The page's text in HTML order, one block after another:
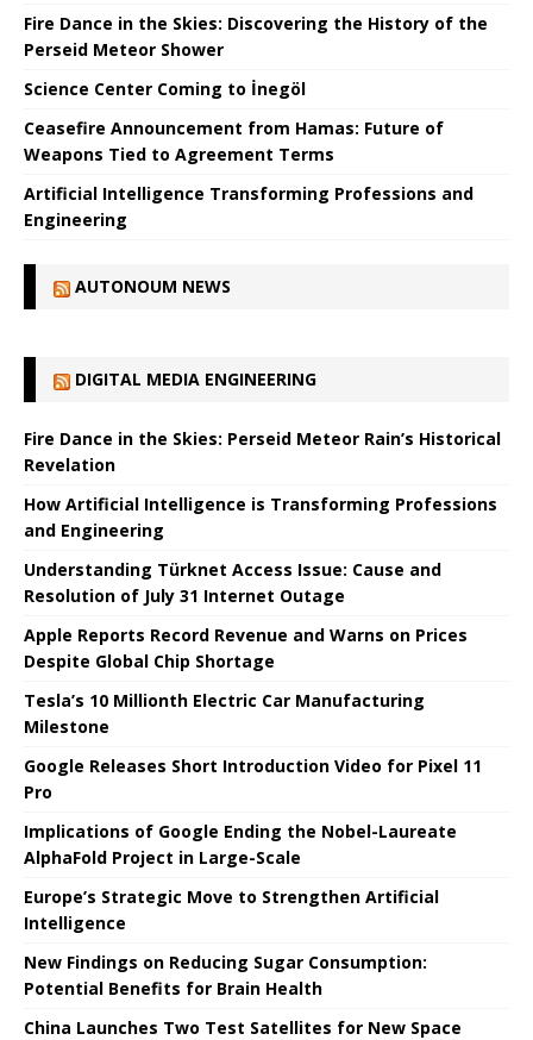
Fire Dance in the Skies: Discovering the History of the
Perseid Meteor Shower
Science Center Coming to İnegöl
Ceasefire Announcement from Hamas: Future of
Weapons Tied to Agreement Terms
Artificial Intelligence Transforming Professions and
Engineering
AUTONOUM NEWS
DIGITAL MEDIA ENGINEERING
Fire Dance in the Skies: Perseid Meteor Rain’s Historical
Revelation
How Artificial Intelligence is Transforming Professions
and Engineering
Understanding Türknet Access Issue: Cause and
Resolution of July 31 Internet Outage
Apple Reports Record Revenue and Warns on Prices
Despite Global Chip Shortage
Tesla’s 10 Millionth Electric Car Manufacturing
Milestone
Google Releases Short Introduction Video for Pixel 11
Pro
Implications of Google Ending the Nobel-Laureate
AlphaFold Project in Large-Scale
Europe’s Strategic Move to Strengthen Artificial
Intelligence
New Findings on Reducing Sugar Consumption:
Potential Benefits for Brain Health
China Launches Two Test Satellites for New Space